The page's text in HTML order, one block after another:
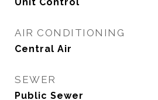
AIR CONDITIONING
Central Air
SEWER
Public Sewer